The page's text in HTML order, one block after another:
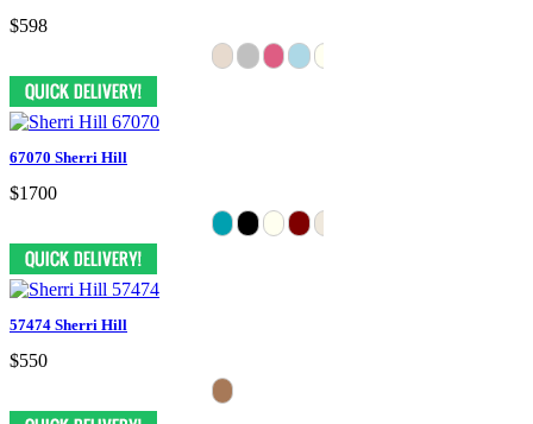
$598
67070 Sherri Hill
$1700
57474 Sherri Hill
$550